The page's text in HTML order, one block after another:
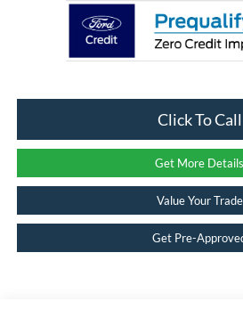
Click To Call
Get More Details
Value Your Trade
Get Pre-